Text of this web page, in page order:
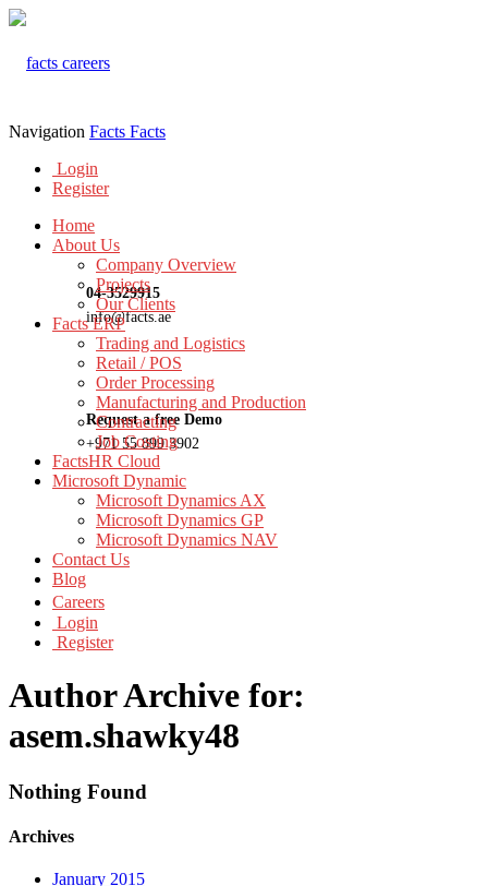
04-3529915
info@facts.ae
Request a free Demo
+971 55 899 3902
Navigation Facts Facts
Login
Register
Home
About Us
Company Overview
Projects
Our Clients
Facts ERP
Trading and Logistics
Retail / POS
Order Processing
Manufacturing and Production
Contracting
Job Costing
FactsHR Cloud
Microsoft Dynamic
Microsoft Dynamics AX
Microsoft Dynamics GP
Microsoft Dynamics NAV
Contact Us
Blog
Careers
Login
Register
Author Archive for:
asem.shawky48
Nothing Found
Archives
January 2015